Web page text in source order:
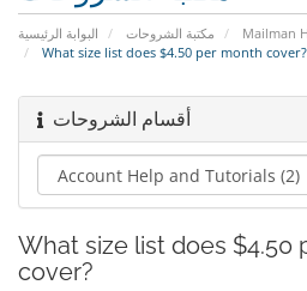
البوابة الرئيسية مكتبة الشروحات
Mailman
What size list does $4.50 per month cover?
أقسام الشروحات
What size list does $4.50
cover?